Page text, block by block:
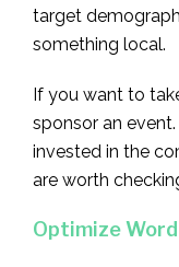
target
something local.
If you want to
sponsor an
invested in the
are worth
Optimize